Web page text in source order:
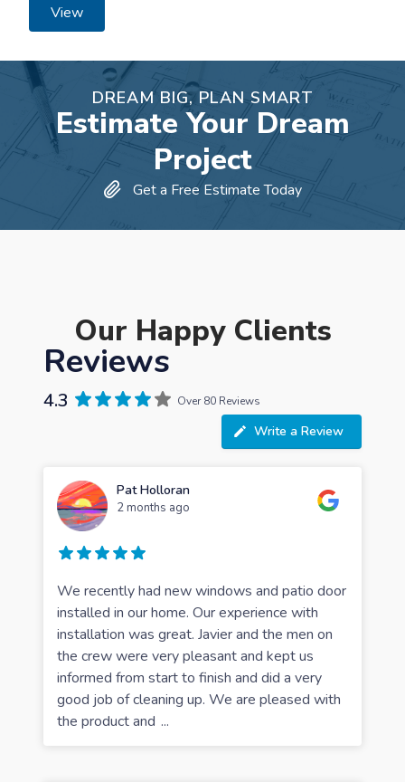
View
DREAM BIG, PLAN SMART
Estimate Your Dream
Project
Get a Free Estimate Today
Our Happy Clients
Reviews
4.3 Over 80 Reviews
Write a Review
Pat Holloran
2 months ago
We recently had new windows and patio door
installed in our home. Our experience with
installation was great. Javier and the men on
the crew were very pleasant and kept us
informed from start to finish and did a very
good job of cleaning up. We are pleased with
the product and ...